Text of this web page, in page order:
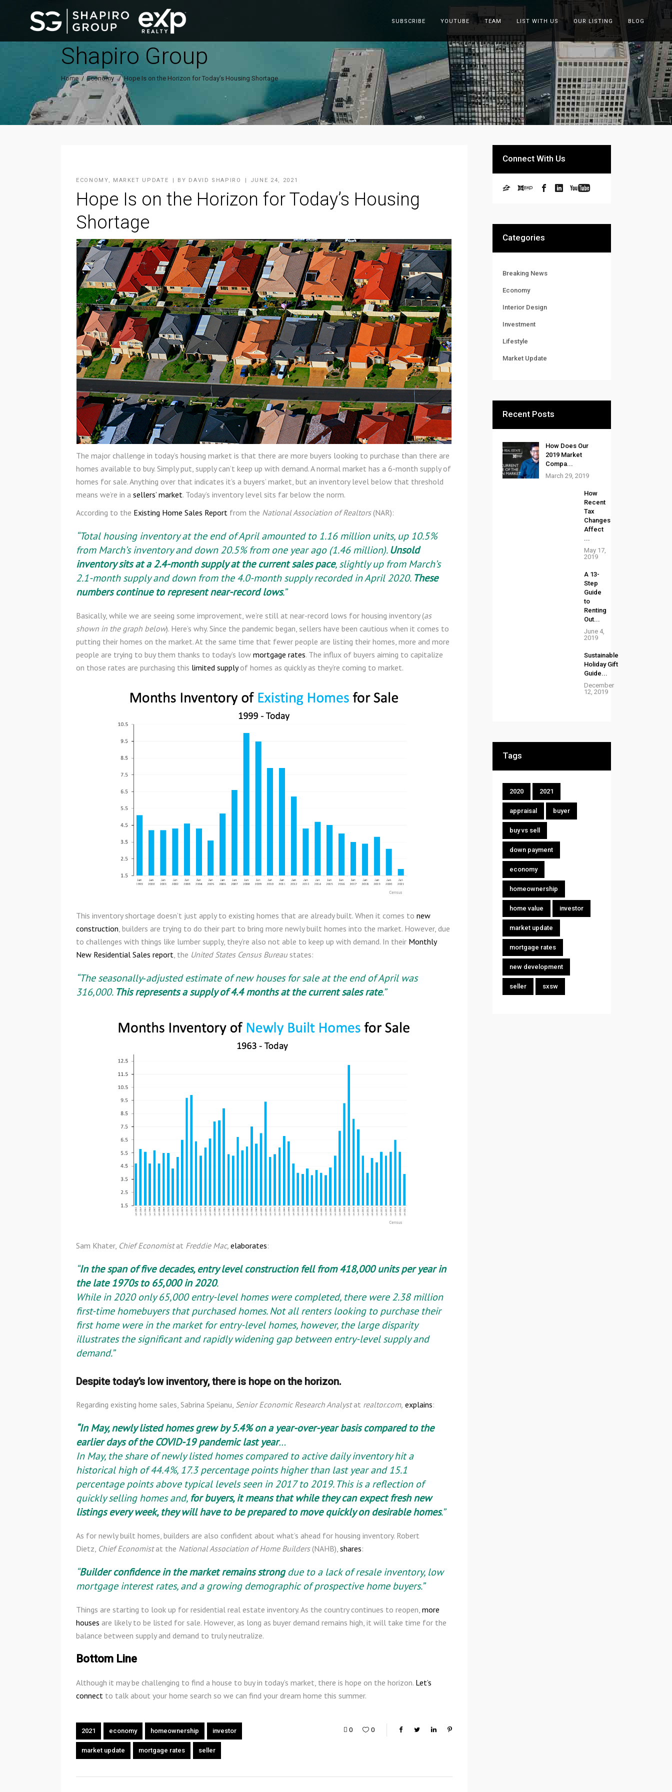
SUBSCRIBE YOUTUBE TEAM LIST WITH US OUR LISTING BLOG
Shapiro Group
Home/Economy /Hope Is on the Horizon for Today’s Housing Shortage
ECONOMY, MARKET UPDATE BY DAVID SHAPIRO JUNE 24, 2021
Hope Is on the Horizon for Today’s Housing
Shortage
The major challenge in today’s housing market is that there are more buyers looking to purchase than there are
homes available to buy. Simply put, supply can’t keep up with demand. A normal market has a 6-month supply of
homes for sale. Anything over that indicates it’s a buyers’ market, but an inventory level below that threshold
means we’re in a sellers’ market. Today’s inventory level sits far below the norm.
According to the Existing Home Sales Report from the National Association of Realtors(NAR):
“Total housing inventory at the end of April amounted to 1.16 million units, up 10.5%
from March’s inventory and down 20.5% from one year ago (1.46 million).Unsold
inventory sits at a 2.4-month supply at the current sales pace, slightly up from March’s
2.1-month supply and down from the 4.0-month supply recorded in April 2020. These
numbers continue to represent near-record lows.”
Basically, while we are seeing some improvement, we’re still at near-record lows for housing inventory (as
shown in the graph below). Here’s why. Since the pandemic began, sellers have been cautious when it comes to
putting their homes on the market. At the same time that fewer people are listing their homes, more and more
people are trying to buy them thanks to today’s low mortgage rates. The influx of buyers aiming to capitalize
on those rates are purchasing this limited supplyof homes as quickly as they’re coming to market.
This inventory shortage doesn’t just apply to existing homes that are already built. When it comes to new
construction, builders are trying to do their part to bring more newly built homes into the market. However, due
to challenges with things like lumber supply, they’re also not able to keep up with demand. In their Monthly
New Residential Sales report, the United States Census Bureaustates:
“The seasonally‐adjusted estimate of new houses for sale at the end of April was
316,000. This represents a supply of 4.4 months at the current sales rate.”
Sam Khater, Chief Economistat Freddie Mac, elaborates:
“In the span of five decades, entry level construction fell from 418,000 units per year in
the late 1970s to 65,000 in 2020.
While in 2020 only 65,000 entry-level homes were completed, there were 2.38 million
first-time homebuyers that purchased homes. Not all renters looking to purchase their
first home were in the market for entry-level homes, however, the large disparity
illustrates the significant and rapidly widening gap between entry-level supply and
demand.”
Despite today’s low inventory, there is hope on the horizon.
Regarding existing home sales, Sabrina Speianu, Senior Economic Research Analystat realtor.com, explains:
“In May, newly listed homes grew by 5.4% on a year-over-year basis compared to the
earlier days of the COVID-19 pandemic last year…
In May, the share of newly listed homes compared to active daily inventory hit a
historical high of 44.4%, 17.3 percentage points higher than last year and 15.1
percentage points above typical levels seen in 2017 to 2019. This is a reflection of
quickly selling homes and, for buyers, it means that while they can expect fresh new
listings every week, they will have to be prepared to move quickly on desirable homes.”
As for newly built homes, builders are also confident about what’s ahead for housing inventory. Robert
Dietz, Chief Economistat the National Association of Home Builders(NAHB), shares:
“Builder confidence in the market remains strongdue to a lack of resale inventory, low
mortgage interest rates, and a growing demographic of prospective home buyers.”
Things are starting to look up for residential real estate inventory. As the country continues to reopen, more
houses are likely to be listed for sale. However, as long as buyer demand remains high, it will take time for the
balance between supply and demand to truly neutralize.
Bottom Line
Although it may be challenging to find a house to buy in today’s market, there is hope on the horizon. Let’s
connect to talk about your home search so we can find your dream home this summer.
2021 economy homeownership investor
market update mortgage rates seller
0 0
Connect With Us
Categories
Breaking News
Economy
Interior Design
Investment
Lifestyle
Market Update
Recent Posts
How Does Our
2019 Market
Compa...
March 29, 2019
How
Recent
Tax
Changes
Affect
...
May 17,
2019
A 13-
Step
Guide
to
Renting
Out...
June 4,
2019
Sustainable
Holiday Gift
Guide...
December
12, 2019
Tags
2020 2021
appraisal buyer
buy vs sell
down payment
economy
homeownership
home value investor
market update
mortgage rates
new development
seller sxsw